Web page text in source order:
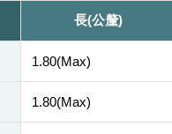
長(公釐)
1.80(Max)
1.80(Max)